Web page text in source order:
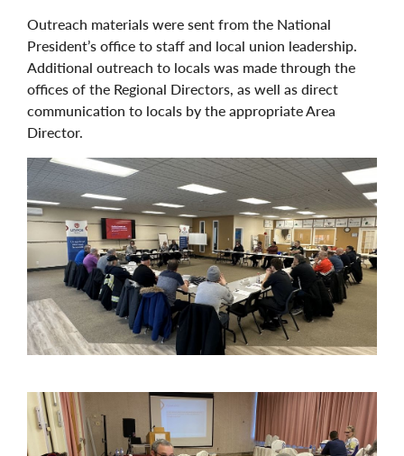
Outreach materials were sent from the National
President’s office to staff and local union leadership.
Additional outreach to locals was made through the
offices of the Regional Directors, as well as direct
communication to locals by the appropriate Area
Director.
Image
Image